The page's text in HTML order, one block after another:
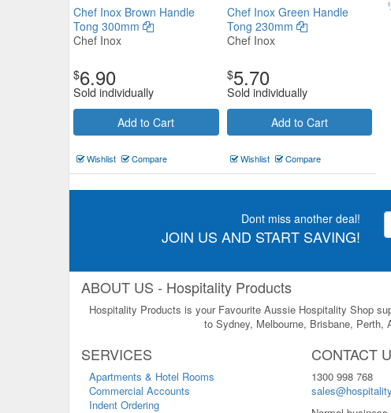
Chef Inox Brown Handle
Tong 300mm
Chef Inox
$6.90
Sold individually
Add to Cart
Wishlist Compare
Chef Inox Green Handle
Tong 230mm
Chef Inox
$5.70
Sold individually
Add to Cart
Wishlist Compare
Dont miss another deal!
JOIN US AND START SAVING!
ABOUT US - Hospitality Products
Hospitality Products is your Favourite Aussie Hospitality Shop
to Sydney, Melbourne, Brisbane, Perth,
SERVICES
Apartments & Hotel Rooms
Commercial Accounts
Indent Ordering
CONTACT
1300 998 768